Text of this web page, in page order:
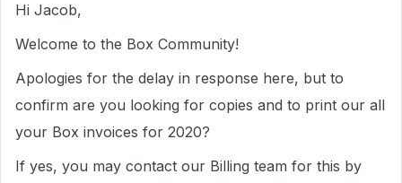
Hi Jacob,
Welcome to the Box Community!
Apologies for the delay in response here, but to
confirm are you looking for copies and to print our all
your Box invoices for 2020?
If yes, you may contact our Billing team for this by